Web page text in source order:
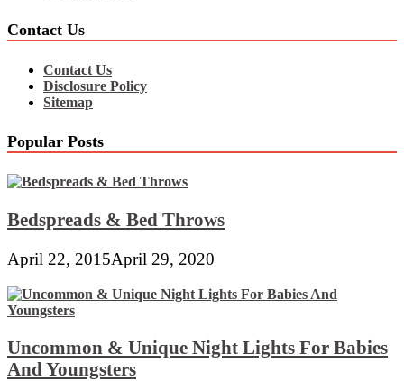
Contact Us
Contact Us
Disclosure Policy
Sitemap
Popular Posts
Bedspreads & Bed Throws
April 22, 2015April 29, 2020
Uncommon & Unique Night Lights For Babies
And Youngsters